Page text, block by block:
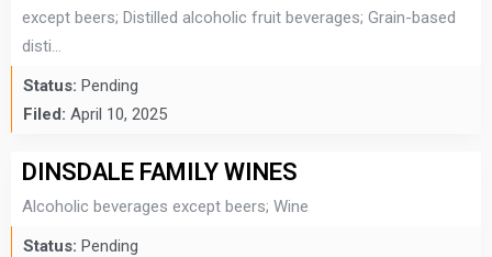
except beers; Distilled alcoholic fruit beverages; Grain-based
disti...
Status: Pending
Filed: April 10, 2025
DINSDALE FAMILY WINES
Alcoholic beverages except beers; Wine
Status: Pending